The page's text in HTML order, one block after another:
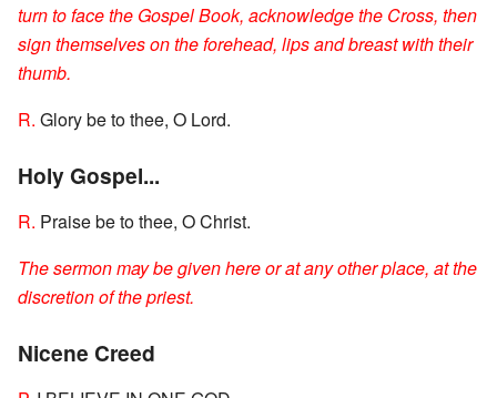
turn to face the Gospel Book, acknowledge the Cross, then
sign themselves on the forehead, lips and breast with their
thumb.
R. Glory be to thee, O Lord.
Holy Gospel...
R. Praise be to thee, O Christ.
The sermon may be given here or at any other place, at the
discretion of the priest.
Nicene Creed